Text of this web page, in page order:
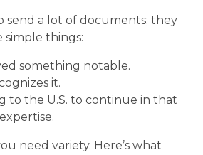
send a lot of documents; they
things:
something notable.
it.
to the U.S. to continue in that
need variety. Here’s what